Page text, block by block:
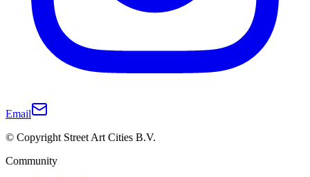
Email
© Copyright Street Art Cities B.V.
Community